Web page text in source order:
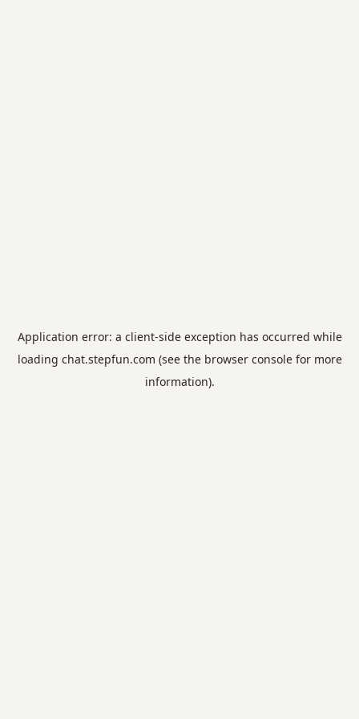
Application error: a client-side exception has occurred while
loading chat.stepfun.com (see the browser consolefor more
information).